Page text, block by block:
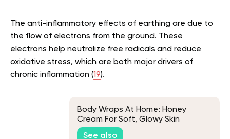
The anti-inflammatory effects of earthing are due to
the flow of electrons from the ground. These
electrons help neutralize free radicals and reduce
oxidative stress, which are both major drivers of
chronic inflammation (19).
Body Wraps At Home: Honey
Cream For Soft, Glowy Skin
See also